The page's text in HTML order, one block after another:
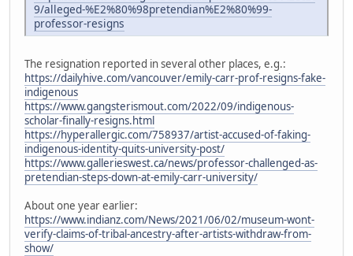
9/alleged-%E2%80%98pretendian%E2%80%99-
professor-resigns
The resignation reported in several other places, e.g.:
https://dailyhive.com/vancouver/emily-carr-prof-resigns-fake-
indigenous
https://www.gangsterismout.com/2022/09/indigenous-
scholar-finally-resigns.html
https://hyperallergic.com/758937/artist-accused-of-faking-
indigenous-identity-quits-university-post/
https://www.gallerieswest.ca/news/professor-challenged-as-
pretendian-steps-down-at-emily-carr-university/
About one year earlier:
https://www.indianz.com/News/2021/06/02/museum-wont-
verify-claims-of-tribal-ancestry-after-artists-withdraw-from-
show/